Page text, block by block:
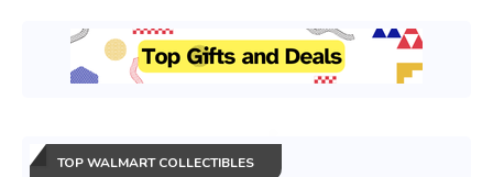
TOP WALMART COLLECTIBLES